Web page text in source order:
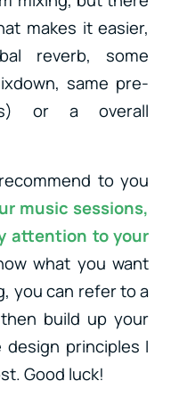
makes it easier,
reverb, some
same pre-
or a overall
to you
music sessions,
attention to your
what you want
you can refer to a
build up your
principles I
Good luck!